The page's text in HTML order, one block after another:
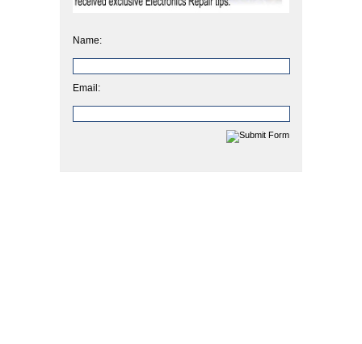
Name:
Email: